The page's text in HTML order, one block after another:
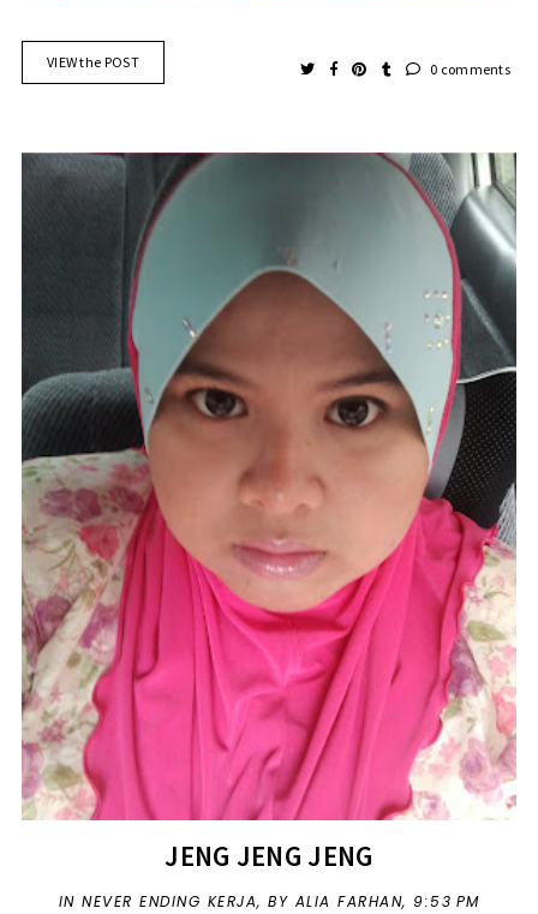
VIEW the POST 0 comments
JENG JENG JENG
IN NEVER ENDING KERJA, BY ALIA FARHAN, 9:53 PM